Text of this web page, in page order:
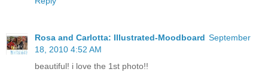
Rosa and Carlotta: Illustrated-Moodboard September
18, 2010 4:52 AM
beautiful! i love the 1st photo!!